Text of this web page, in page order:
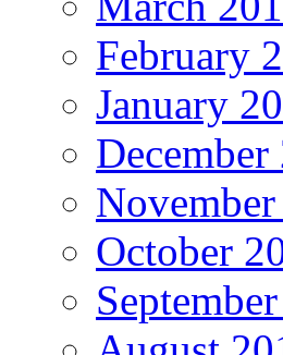
February
January
December
October